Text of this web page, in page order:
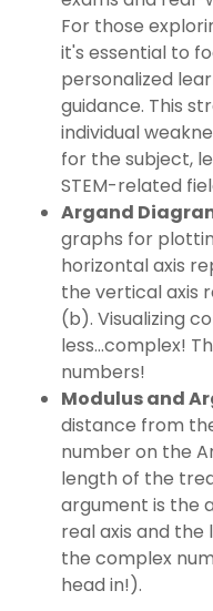
For those
it's essential to
personalized
guidance. This
individual
for the subject,
STEM-related
Argand
graphs for
horizontal axis
the vertical axis
(b). Visualizing
less…complex!
numbers!
Modulus and
distance from
number on the
length of the
argument is the
real axis and
the complex
head in!).